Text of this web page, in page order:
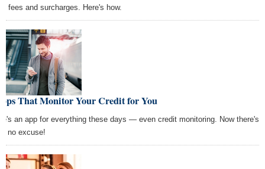
fees and surcharges. Here's how.
That Monitor Your Credit for You
an app for everything these days — even credit monitoring. Now there's
no excuse!